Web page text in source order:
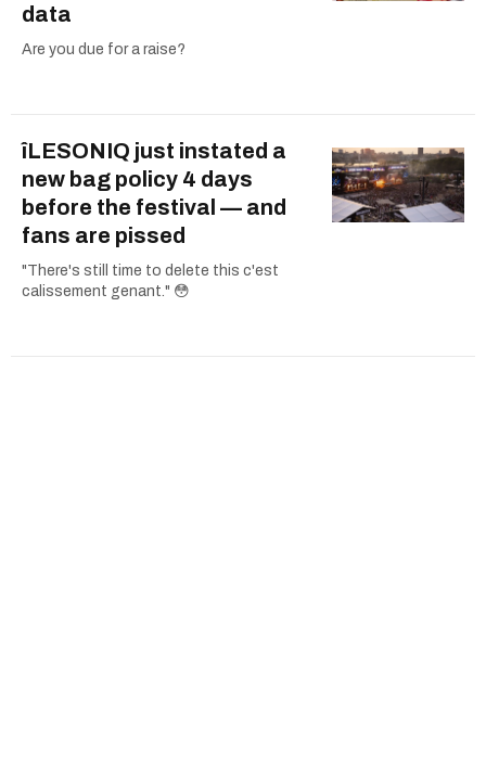
data
Are you due for a raise?
îLESONIQ just instated a
new bag policy 4 days
before the festival — and
fans are pissed
"There's still time to delete this c'est
calissement genant." 😳